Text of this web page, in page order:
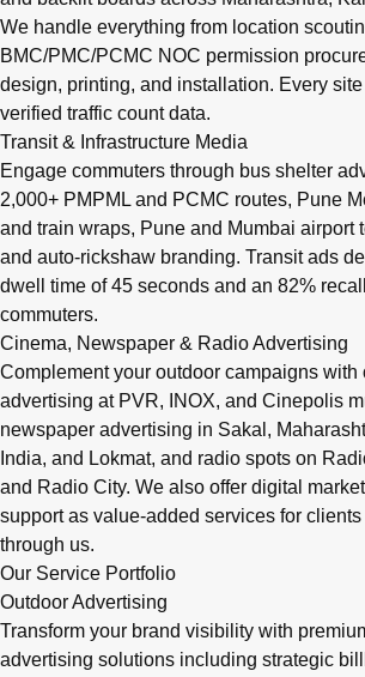
We handle everything from location
BMC/PMC/PCMC NOC permission
design, printing, and installation. Every
verified traffic count data.
Transit & Infrastructure Media
Engage commuters through bus shelter
2,000+ PMPML and PCMC routes, Pune
and train wraps, Pune and Mumbai airport
and auto-rickshaw branding. Transit ads
dwell time of 45 seconds and an 82%
commuters.
Cinema, Newspaper & Radio Advertising
Complement your outdoor campaigns with
advertising at PVR, INOX, and Cinepolis
newspaper advertising in Sakal,
India, and Lokmat, and radio spots on
and Radio City. We also offer digital
support as value-added services for
through us.
Our Service Portfolio
Outdoor Advertising
Transform your brand visibility with
advertising solutions including strategic